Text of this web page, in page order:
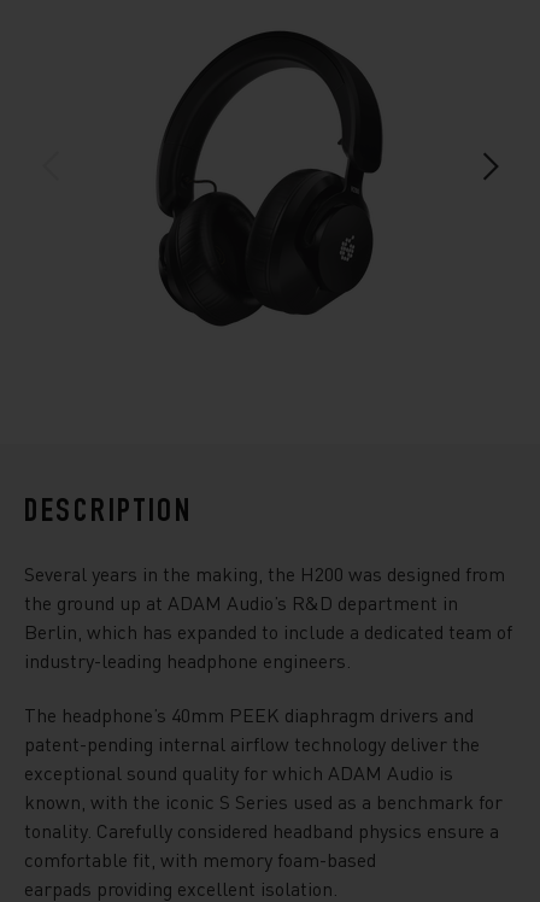
DESCRIPTION
Several years in the making, the H200 was designed from
the ground up at ADAM Audio’s R&D department in
Berlin, which has expanded to include a dedicated team of
industry-leading headphone engineers.
The headphone’s 40mm PEEK diaphragm drivers and
patent-pending internal airflow technology deliver the
exceptional sound quality for which ADAM Audio is
known, with the iconic S Series used as a benchmark for
tonality. Carefully considered headband physics ensure a
comfortable fit, with memory foam-based
earpads providing excellent isolation.